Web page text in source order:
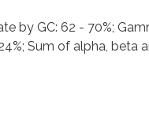
by GC: 62 - 70%;
Sum of alpha, beta